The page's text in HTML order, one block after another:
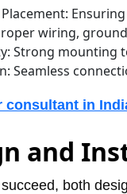
wiring,
Strong mounting
Seamless
consultant in
and
both